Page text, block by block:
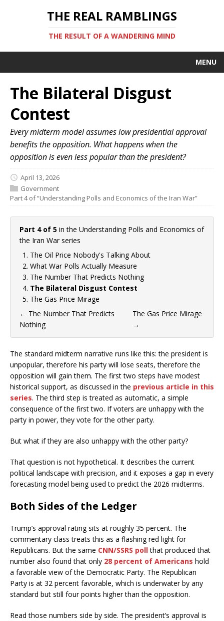
THE REAL RAMBLINGS
THE RESULT OF A WANDERING MIND
MENU
The Bilateral Disgust
Contest
Every midterm model assumes low presidential approval
benefits the opposition. What happens when the
opposition is even less popular than the president?
April 13, 2026
Government
Part 4 of “Understanding Polls and Economics of the Iran War”
Part 4 of 5 in the Understanding Polls and Economics of
the Iran Warseries
The Oil Price Nobody's Talking About
What War Polls Actually Measure
The Number That Predicts Nothing
The Bilateral Disgust Contest
The Gas Price Mirage
← The Number That Predicts
Nothing
The Gas Price Mirage
→
The standard midterm narrative runs like this: the president is
unpopular, therefore his party will lose seats, therefore the
opposition will gain them. The first two steps have modest
historical support, as discussed in the previous article in this
series. The third step is treated as automatic, a simple
consequence of the first two. If voters are unhappy with the
party in power, they vote for the other party.
But what if they are also unhappy with the other party?
That question is not hypothetical. It describes the current
political landscape with precision, and it exposes a gap in every
forecasting model being used to predict the 2026 midterms.
Both Sides of the Ledger
Trump’s approval rating sits at roughly 35 percent. The
commentary class treats this as a flashing red light for
Republicans. But the same CNN/SSRS pollthat produced that
number also found that only 28 percent of Americans hold
a favorable view of the Democratic Party. The Republican
Party is at 32 percent favorable, which is underwater by any
standard but still four points higher than the opposition.
Read those numbers side by side. The president’s approval is